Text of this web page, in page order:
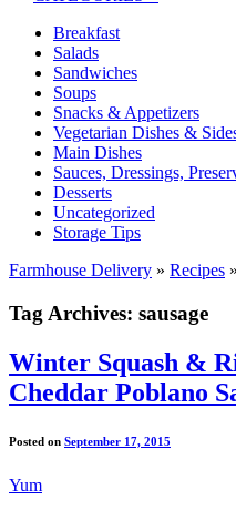
Breakfast
Salads
Sandwiches
Soups
Snacks & Appetizers
Vegetarian Dishes &
Main Dishes
Sauces, Dressings,
Desserts
Uncategorized
Storage Tips
Farmhouse Delivery » Recipes »
Tag Archives: sausage
Winter Squash &
Cheddar Poblano
Posted on September 17, 2015
Yum